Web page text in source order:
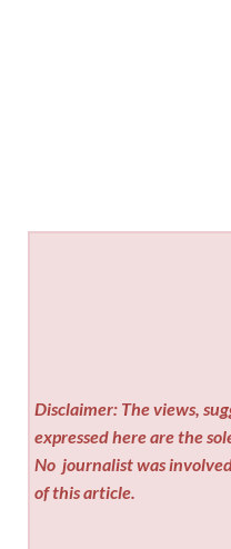
Disclaimer: The views,
expressed here are the
No journalist was
of this article.